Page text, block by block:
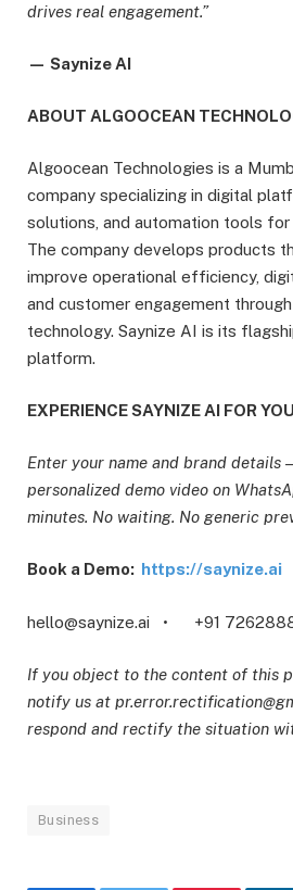
drives real engagement.”
— Saynize AI
ABOUT ALGOOCEAN
Algoocean Technologies is a
company specializing in digital
solutions, and automation tools for
The company develops products
improve operational efficiency,
and customer engagement
technology. Saynize AI is its
platform.
EXPERIENCE SAYNIZE AI FOR
Enter your name and brand details
personalized demo video on
minutes. No waiting. No generic
Book a Demo: https://saynize.ai
hello@saynize.ai • +91
If you object to the content of this
notify us at
respond and rectify the situation
Business